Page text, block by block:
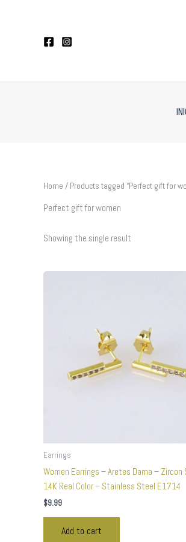
Home / Products tagged “Perfect gift for
Perfect gift for women
Showing the single result
Earrings
Women Earrings – Aretes Dama – Zircon
14K Real Color – Stainless Steel E1714
$9.99
Add to cart